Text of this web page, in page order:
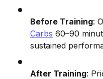
Before Training:
Carbs 60–90
sustained
After Training: